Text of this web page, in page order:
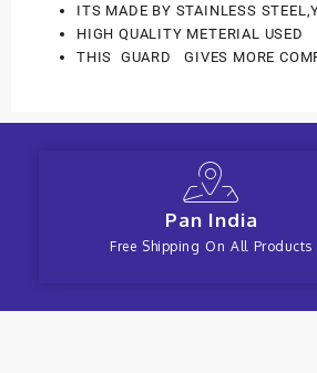
ITS MADE BY STAINLESS
HIGH QUALITY METERIAL USED
THIS GUARD GIVES MORE
Pan India
Free Shipping On All Products